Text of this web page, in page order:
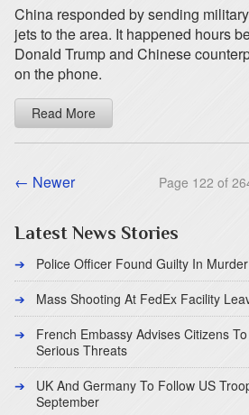
China responded by sending
jets to the area. It happened hours
Donald Trump and Chinese
on the phone.
Read More
← Newer Page 122 of
Latest News Stories
Police Officer Found Guilty In
Mass Shooting At FedEx Facility
French Embassy Advises Citizens
Serious Threats
UK And Germany To Follow US
September